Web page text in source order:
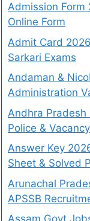
Admission Form
Online Form
Admit Card
Sarkari Exams
Andaman &
Administration
Andhra Pradesh
Police & Vacancy
Answer Key
Sheet & Solved
Arunachal
APSSB
Assam Govt